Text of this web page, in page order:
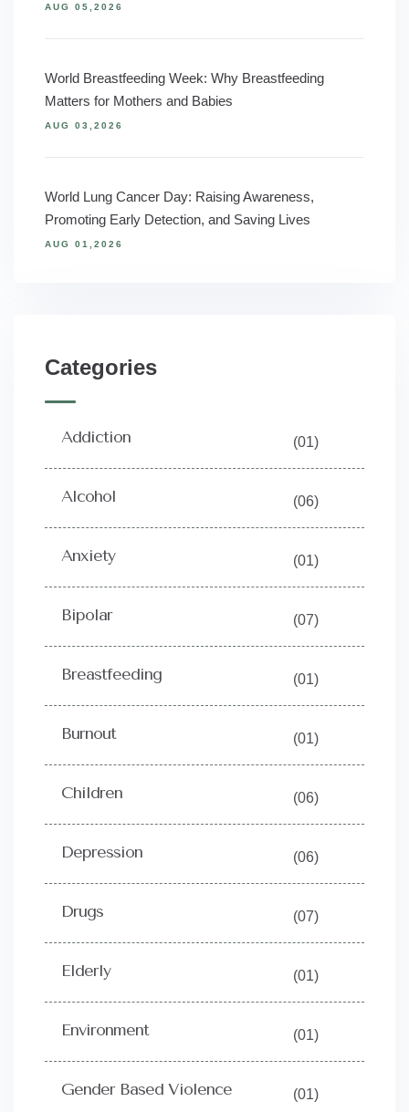
AUG 05,2026
World Breastfeeding Week: Why Breastfeeding
Matters for Mothers and Babies
AUG 03,2026
World Lung Cancer Day: Raising Awareness,
Promoting Early Detection, and Saving Lives
AUG 01,2026
Categories
Addiction (01)
Alcohol (06)
Anxiety (01)
Bipolar (07)
Breastfeeding (01)
Burnout (01)
Children (06)
Depression (06)
Drugs (07)
Elderly (01)
Environment (01)
Gender Based Violence (01)